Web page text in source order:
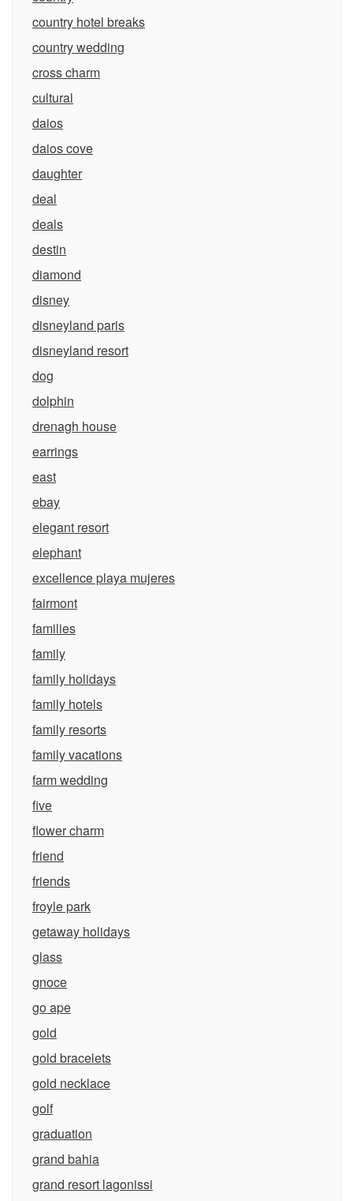
country hotel breaks
country wedding
cross charm
cultural
daios
daios cove
daughter
deal
deals
destin
diamond
disney
disneyland paris
disneyland resort
dog
dolphin
drenagh house
earrings
east
ebay
elegant resort
elephant
excellence playa mujeres
fairmont
families
family
family holidays
family hotels
family resorts
family vacations
farm wedding
five
flower charm
friend
friends
froyle park
getaway holidays
glass
gnoce
go ape
gold
gold bracelets
gold necklace
golf
graduation
grand bahia
grand resort lagonissi